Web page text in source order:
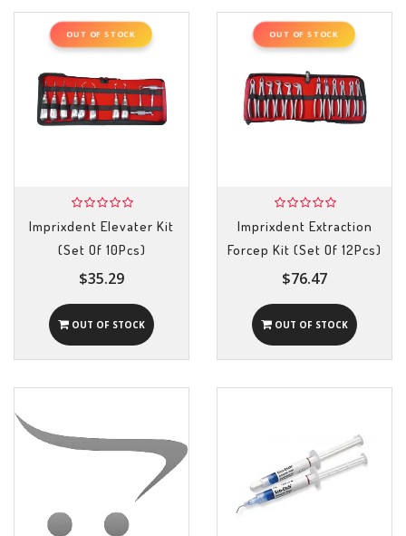
OUT OF STOCK
Imprixdent Elevater Kit
(Set Of 10Pcs)
$35.29
OUT OF STOCK
OUT OF STOCK
Imprixdent Extraction
Forcep Kit (Set Of 12Pcs)
$76.47
OUT OF STOCK